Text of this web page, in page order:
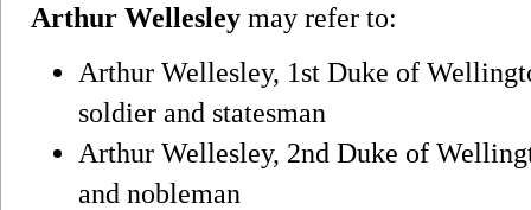
Arthur Wellesley may refer to:
Arthur Wellesley, 1st Duke of
soldier and statesman
Arthur Wellesley, 2nd Duke of
and nobleman